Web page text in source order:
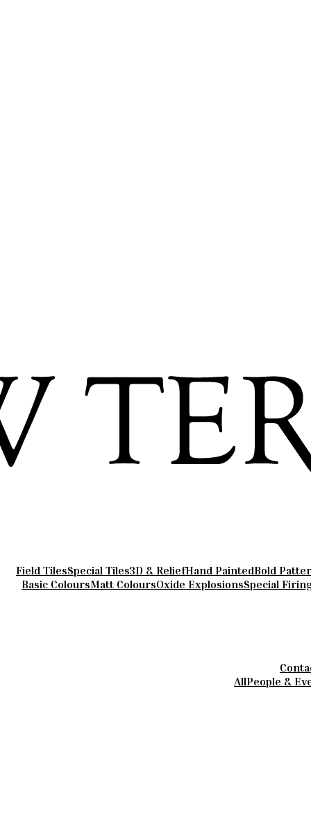
Field TilesSpecial Tiles3D & ReliefHand PaintedBold
Basic ColoursMatt ColoursOxide ExplosionsSpecial Firing
AllPeople &